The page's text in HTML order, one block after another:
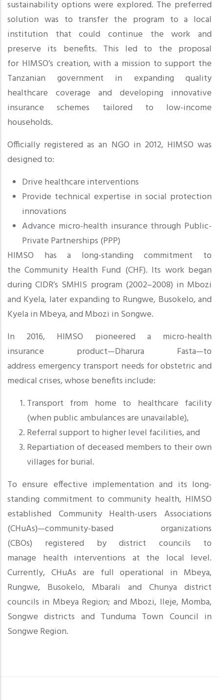
sustainability options were explored. The preferred
solution was to transfer the program to a local
institution that could continue the work and
preserve its benefits. This led to the proposal
for HIMSO’s creation, with a mission to support the
Tanzanian government in expanding quality
healthcare coverage and developing innovative
insurance schemes tailored to low-income
households.
Officially registered as an NGO in 2012, HIMSO was
designed to:
Drive healthcare interventions
Provide technical expertise in social protection
innovations
Advance micro-health insurance through Public-
Private Partnerships (PPP)
HIMSO has a long-standing commitment to
the Community Health Fund (CHF). Its work began
during CIDR’s SMHIS program (2002–2008) in Mbozi
and Kyela, later expanding to Rungwe, Busokelo, and
Kyela in Mbeya, and Mbozi in Songwe.
In 2016, HIMSO pioneered a micro-health
insurance product—Dharura Fasta—to
address emergency transport needs for obstetric and
medical crises, whose benefits include:
Transport from home to healthcare facility
(when public ambulances are unavailable),
Referral support to higher level facilities, and
Repartiation of deceased members to their own
villages for burial.
To ensure effective implementation and its long-
standing commitment to community health, HIMSO
established Community Health-users Associations
(CHuAs)—community-based organizations
(CBOs) registered by district councils to
manage health interventions at the local level.
Currently, CHuAs are full operational in Mbeya,
Rungwe, Busokelo, Mbarali and Chunya district
councils in Mbeya Region; and Mbozi, Ileje, Momba,
Songwe districts and Tunduma Town Council in
Songwe Region.